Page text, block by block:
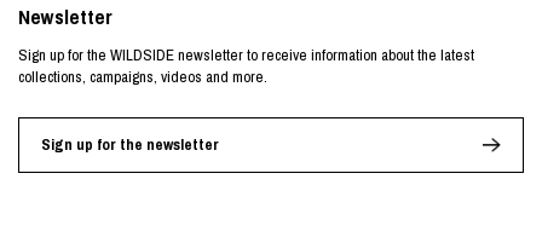
Newsletter
Sign up for the WILDSIDE newsletter to receive information about the latest
collections, campaigns, videos and more.
Sign up for the newsletter